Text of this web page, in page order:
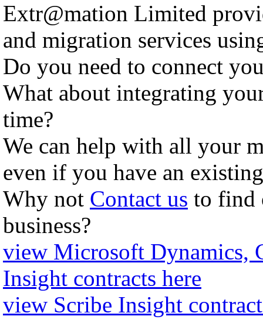
Extr@mation Limited
and migration services
Do you need to connect
What about integrating
time?
We can help with all your
even if you have an
Why not Contact us to find
business?
view Microsoft Dynamics,
Insight contracts here
view Scribe Insight